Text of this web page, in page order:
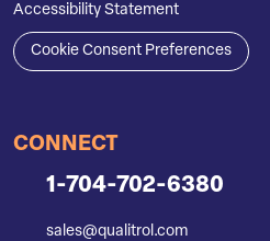
Accessibility Statement
Cookie Consent Preferences
CONNECT
1-704-702-6380
sales@qualitrol.com